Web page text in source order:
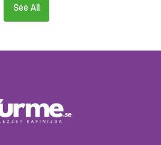
See All